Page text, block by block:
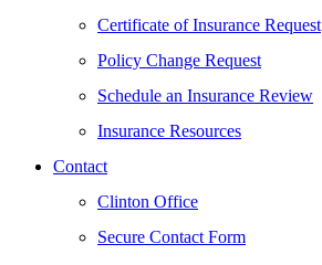
Certificate of Insurance Request
Policy Change Request
Schedule an Insurance Review
Insurance Resources
Contact
Clinton Office
Secure Contact Form